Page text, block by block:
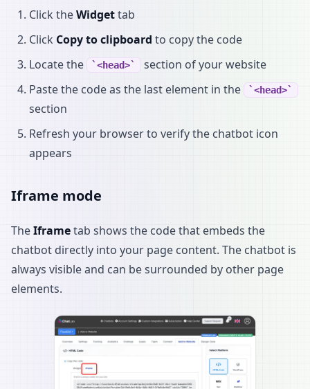
Click theWidgettab
Click Copy to clipboard to copy the code
Locate the
<head>
section of your website
Paste the code as the last element in the
<head>
section
Refresh your browser to verify the chatbot icon
appears
Iframe mode
TheIframetab shows the code that embeds the
chatbot directly into your page content. The chatbot is
always visible and can be surrounded by other page
elements.